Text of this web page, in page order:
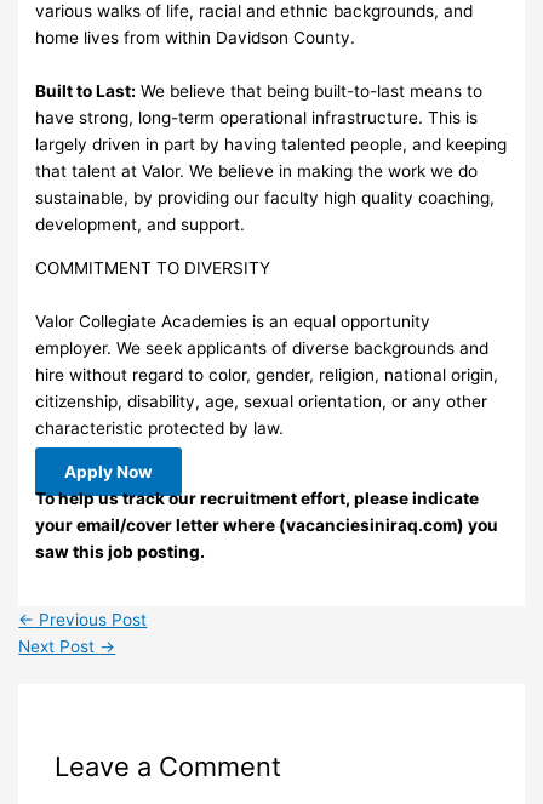
various walks of life, racial and ethnic backgrounds, and
home lives from within Davidson County.
Built to Last: We believe that being built-to-last means to
have strong, long-term operational infrastructure. This is
largely driven in part by having talented people, and keeping
that talent at Valor. We believe in making the work we do
sustainable, by providing our faculty high quality coaching,
development, and support.
COMMITMENT TO DIVERSITY
Valor Collegiate Academies is an equal opportunity
employer. We seek applicants of diverse backgrounds and
hire without regard to color, gender, religion, national origin,
citizenship, disability, age, sexual orientation, or any other
characteristic protected by law.
Apply Now
To help us track our recruitment effort, please indicate
your email/cover letter where (vacanciesiniraq.com) you
saw this job posting.
← Previous Post
Next Post →
Leave a Comment